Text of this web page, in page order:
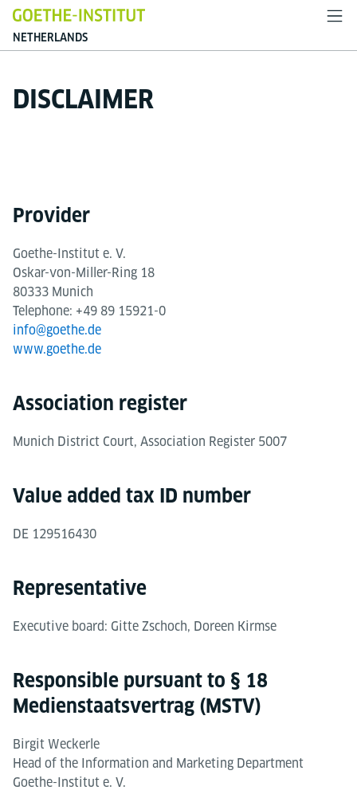
NETHERLANDS
DISCLAIMER
Provider
Goethe-Institut e. V.
Oskar-von-Miller-Ring 18
80333 Munich
Telephone: +49 89 15921-0
info@goethe.de
www.goethe.de
Association register
Munich District Court, Association Register 5007
Value added tax ID number
DE 129516430
Representative
Executive board: Gitte Zschoch, Doreen Kirmse
Responsible pursuant to § 18
Medienstaatsvertrag (MSTV)
Birgit Weckerle
Head of the Information and Marketing Department
Goethe-Institut e. V.